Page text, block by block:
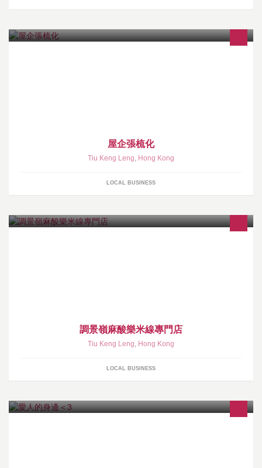
屋企張梳化
Tiu Keng Leng, Hong Kong
LOCAL BUSINESS
調景嶺麻酸樂米線專門店
Tiu Keng Leng, Hong Kong
LOCAL BUSINESS